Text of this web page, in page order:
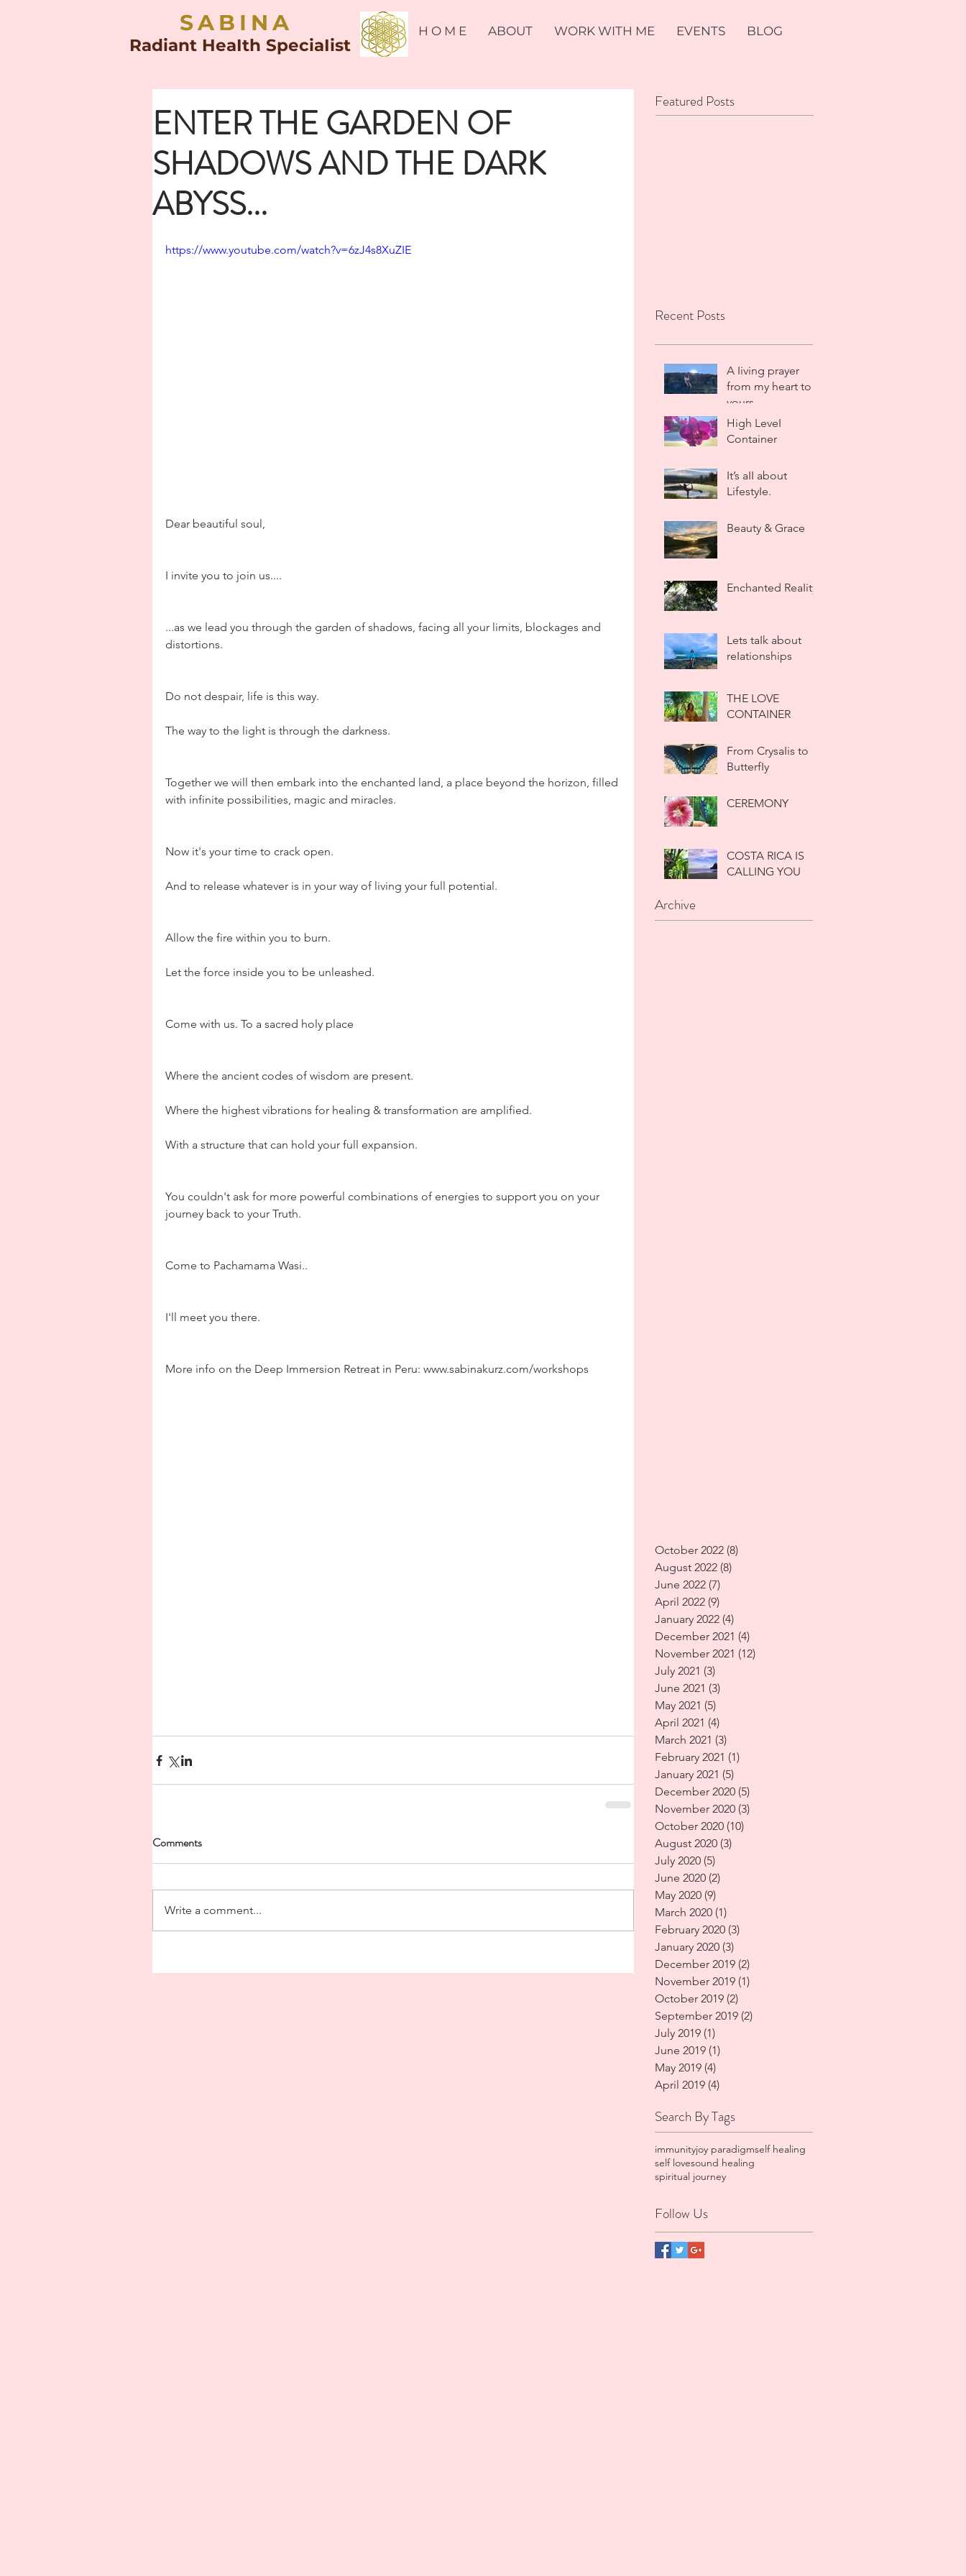
SABINA
Radiant HeaIth SpeciaIist
H O M E ABOUT WORK WITH ME EVENTS BLOG
ENTER THE GARDEN OF
SHADOWS AND THE DARK
ABYSS...
https://www.youtube.com/watch?v=6zJ4s8XuZIE
Dear beautiful soul,
I invite you to join us....
...as we lead you through the garden of shadows, facing all your limits, blockages and
distortions.
Do not despair, life is this way.
The way to the light is through the darkness.
Together we will then embark into the enchanted land, a place beyond the horizon, filled
with infinite possibilities, magic and miracles.
Now it's your time to crack open.
And to release whatever is in your way of living your full potential.
Allow the fire within you to burn.
Let the force inside you to be unleashed.
Come with us. To a sacred holy place
Where the ancient codes of wisdom are present.
Where the highest vibrations for healing & transformation are amplified.
With a structure that can hold your full expansion.
You couldn't ask for more powerful combinations of energies to support you on your
journey back to your Truth.
Come to Pachamama Wasi..
I'll meet you there.
More info on the Deep Immersion Retreat in Peru: www.sabinakurz.com/workshops
Comments
Write a comment...
Featured Posts
Recent Posts
A Iiving prayer
from my heart to
yours.
High LeveI
Container
It’s aII about
LifestyIe.
Beauty & Grace
Enchanted ReaIity
Lets taIk about
reIationships
THE LOVE
CONTAINER
From CrysaIis to
ButterfIy
CEREMONY
COSTA RICA IS
CALLING YOU
Archive
October 2022 (8)
August 2022 (8)
June 2022 (7)
April 2022 (9)
January 2022 (4)
December 2021 (4)
November 2021 (12)
July 2021 (3)
June 2021 (3)
May 2021 (5)
April 2021 (4)
March 2021 (3)
February 2021 (1)
January 2021 (5)
December 2020 (5)
November 2020 (3)
October 2020 (10)
August 2020 (3)
July 2020 (5)
June 2020 (2)
May 2020 (9)
March 2020 (1)
February 2020 (3)
January 2020 (3)
December 2019 (2)
November 2019 (1)
October 2019 (2)
September 2019 (2)
July 2019 (1)
June 2019 (1)
May 2019 (4)
April 2019 (4)
Search By Tags
immunityjoy paradigmself healing
self lovesound healing
spiritual journey
Follow Us